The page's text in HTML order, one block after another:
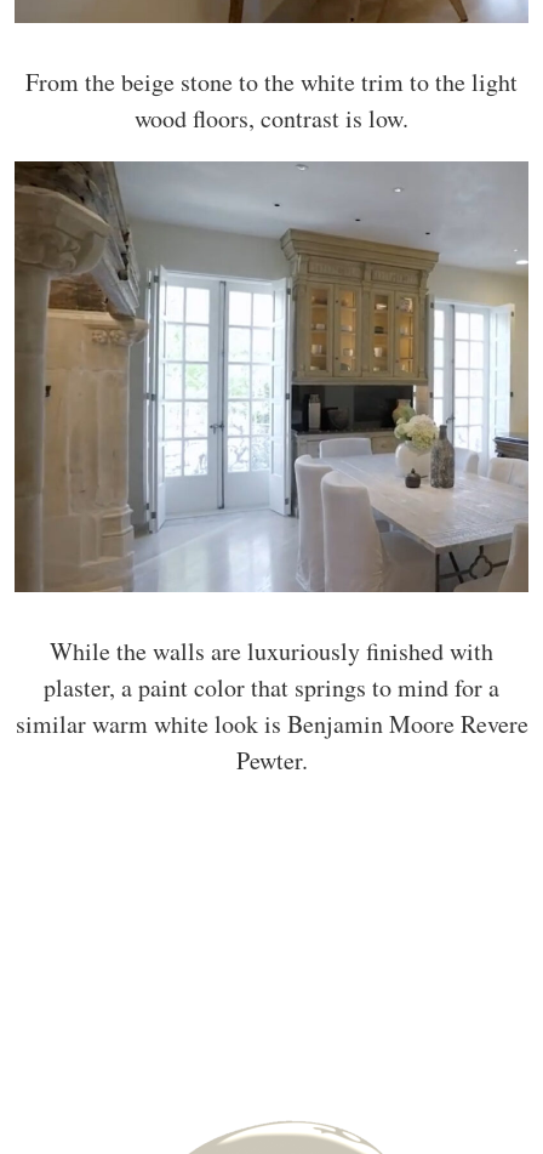
From the beige stone to the white trim to the light
wood floors, contrast is low.
While the walls are luxuriously finished with
plaster, a paint color that springs to mind for a
similar warm white look is Benjamin Moore Revere
Pewter.